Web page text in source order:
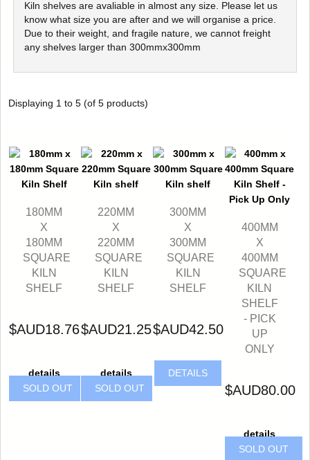
Kiln shelves are avaliable in almost any size. Please let us
know what size you are after and we will organise a price.
Due to their weight, and fragile nature, we cannot freight
any shelves larger than 300mmx300mm
Displaying 1to 5(of 5products)
180MM
X
180MM
SQUARE
KILN
SHELF
$AUD18.76
details
SOLD OUT
220MM
X
220MM
SQUARE
KILN
SHELF
$AUD21.25
details
SOLD OUT
300MM
X
300MM
SQUARE
KILN
SHELF
$AUD42.50
DETAILS
400MM
X
400MM
SQUARE
KILN
SHELF
- PICK
UP
ONLY
$AUD80.00
details
SOLD OUT